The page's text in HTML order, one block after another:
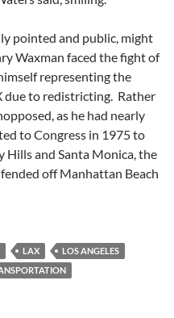
pointed and public, might
Waxman faced the fight of
representing the
due to redistricting. Rather
as he had nearly
to Congress in 1975 to
and Santa Monica, the
off Manhattan Beach
LAX
LOS ANGELES